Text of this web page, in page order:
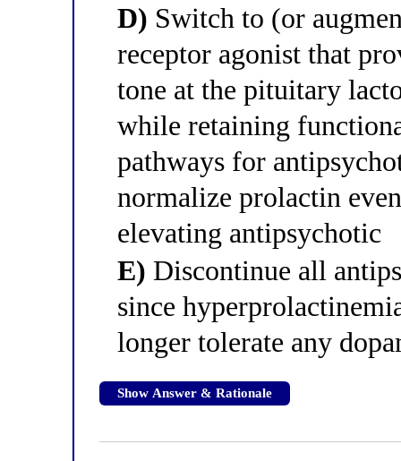
D) Switch to (or
receptor agonist that
tone at the pituitary
while retaining
pathways for
normalize prolactin
elevating antipsychotic
E) Discontinue all
since
longer tolerate any
Show Answer & Rationale